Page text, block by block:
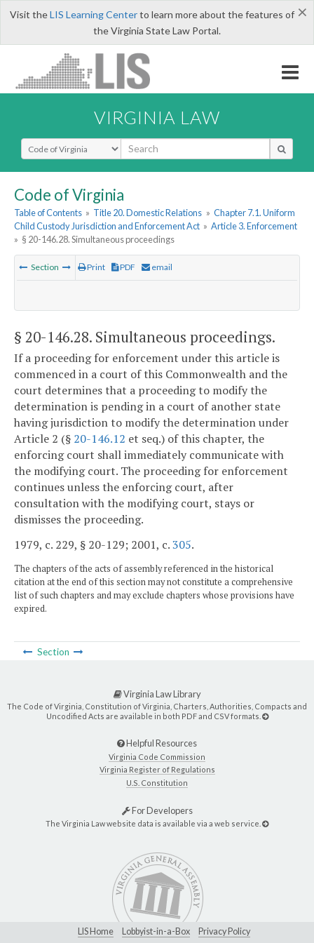
×
Visit theLIS Learning Centerto learn more about the features of
the Virginia State Law Portal.
VIRGINIA LAW
Select Search Type
Code of Virginia
Table of Contents » Title 20. Domestic Relations » Chapter 7.1. Uniform
Child Custody Jurisdiction and Enforcement Act » Article 3. Enforcement
» § 20-146.28. Simultaneous proceedings
Section Print PDF email
§ 20-146.28. Simultaneous proceedings.
If a proceeding for enforcement under this article is
commenced in a court of this Commonwealth and the
court determines that a proceeding to modify the
determination is pending in a court of another state
having jurisdiction to modify the determination under
Article 2 (§ 20-146.12 et seq.) of this chapter, the
enforcing court shall immediately communicate with
the modifying court. The proceeding for enforcement
continues unless the enforcing court, after
consultation with the modifying court, stays or
dismisses the proceeding.
1979, c. 229, § 20-129; 2001, c.305.
The chapters of the acts of assembly referenced in the historical
citation at the end of this section may not constitute a comprehensive
list of such chapters and may exclude chapters whose provisions have
expired.
Section
Virginia Law Library
The Code of Virginia, Constitution of Virginia, Charters, Authorities, Compacts and
Uncodified Acts are available in both PDF and CSV formats.
Helpful Resources
Virginia Code Commission
Virginia Register of Regulations
U.S. Constitution
For Developers
The Virginia Law website data is available via a web service.
LIS Home Lobbyist-in-a-Box Privacy Policy